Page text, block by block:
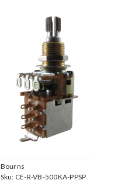
Bourns
Sku: CE-R-VB-500KA-PPSP